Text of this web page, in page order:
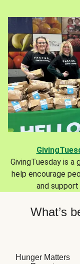
GivingTuesday is
help encourage
and
What’s
Hunger Matters